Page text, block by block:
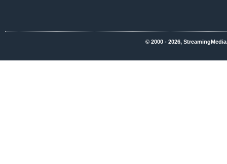
© 2000 - 2026,